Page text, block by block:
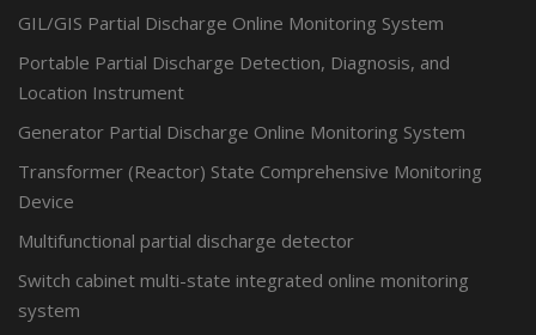
GIL/GIS Partial Discharge Online Monitoring System
Portable Partial Discharge Detection, Diagnosis, and
Location Instrument
Generator Partial Discharge Online Monitoring System
Transformer (Reactor) State Comprehensive Monitoring
Device
Multifunctional partial discharge detector
Switch cabinet multi-state integrated online monitoring
system